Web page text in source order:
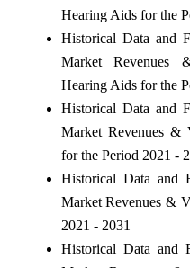
Hearing Aids for the
Historical Data and
Market Revenues
Hearing Aids for the
Historical Data and
Market Revenues &
for the Period 2021 -
Historical Data and
Market Revenues &
2021 - 2031
Historical Data and